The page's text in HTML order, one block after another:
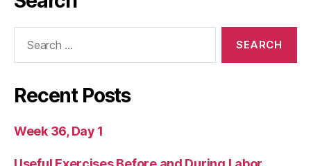
Recent Posts
Week 36, Day 1